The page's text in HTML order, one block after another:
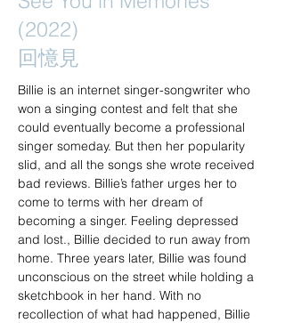
(2022)
回憶見
Billie is an internet singer-songwriter who
won a singing contest and felt that she
could eventually become a professional
singer someday. But then her popularity
slid, and all the songs she wrote received
bad reviews. Billie’s father urges her to
come to terms with her dream of
becoming a singer. Feeling depressed
and lost., Billie decided to run away from
home. Three years later, Billie was found
unconscious on the street while holding a
sketchbook in her hand. With no
recollection of what had happened, Billie